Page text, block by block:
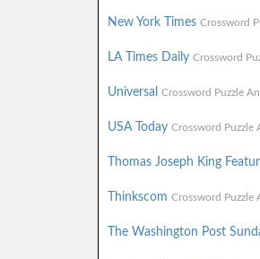
New York Times Crossword
LA Times Daily Crossword
Universal Crossword Puzzle
USA Today Crossword Puzzle
Thomas Joseph King
Thinkscom Crossword Puzzle
The Washington Post